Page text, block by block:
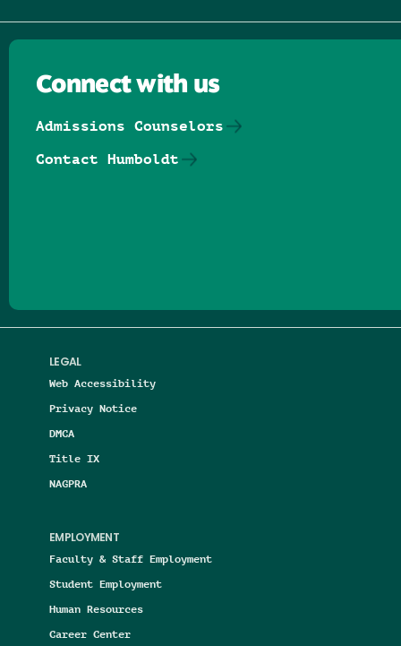
LEGAL
Web Accessibility
Privacy Notice
DMCA
Title IX
NAGPRA
EMPLOYMENT
Faculty & Staff Employment
Student Employment
Human Resources
Career Center
Connect with us
Admissions Counselors
Contact Humboldt